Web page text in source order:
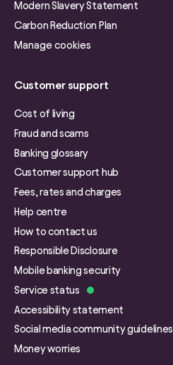
Modern Slavery Statement
Carbon Reduction Plan
Manage cookies
Customer support
Cost of living
Fraud and scams
Banking glossary
Customer support hub
Fees, rates and charges
Help centre
How to contact us
Responsible Disclosure
Mobile banking security
Service status
Accessibility statement
Social media community guidelines
Money worries